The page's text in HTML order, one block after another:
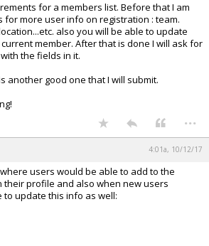
for a members list. Before that I am
for more user info on registration : team.
also you will be able to update
member. After that is done I will ask for
the fields in it.
another good one that I will submit.
...
4:01a, 10/12/17
users would be able to add to the
profile and also when new users
update this info as well: